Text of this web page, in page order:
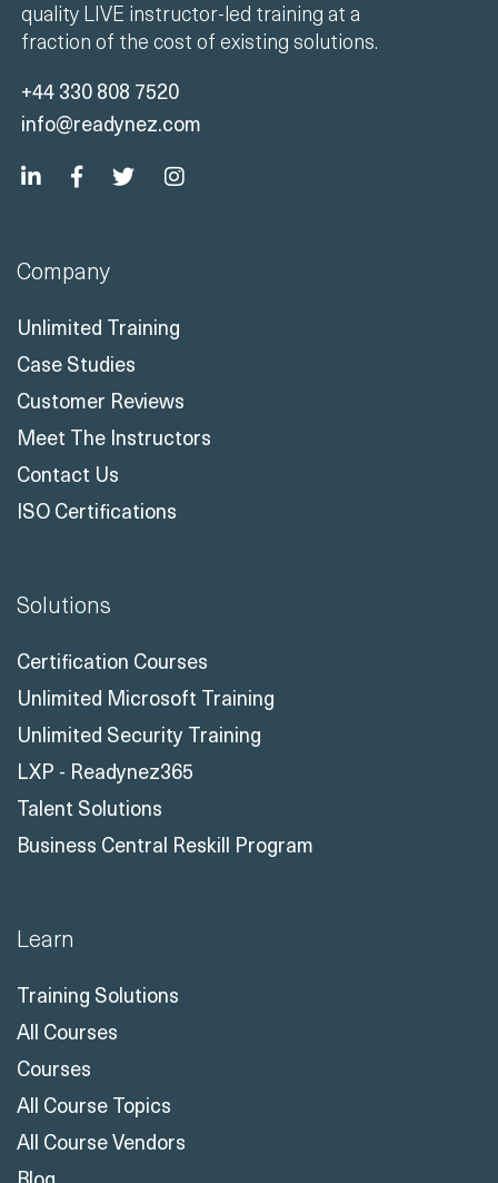
quality LIVE instructor-led training at a
fraction of the cost of existing solutions.
+44 330 808 7520
info@readynez.com
Company
Unlimited Training
Case Studies
Customer Reviews
Meet The Instructors
Contact Us
ISO Certifications
Solutions
Certification Courses
Unlimited Microsoft Training
Unlimited Security Training
LXP - Readynez365
Talent Solutions
Business Central Reskill Program
Learn
Training Solutions
All Courses
Courses
All Course Topics
All Course Vendors